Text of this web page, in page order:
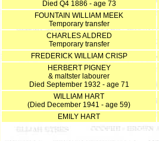
Died Q4 1886 - age 73
FOUNTAIN WILLIAM MEEK
Temporary transfer
CHARLES ALDRED
Temporary transfer
FREDERICK WILLIAM CRISP
HERBERT PIGNEY
& maltster labourer
Died September 1932 - age 71
WILLIAM HART
(Died December 1941 - age 59)
EMILY HART